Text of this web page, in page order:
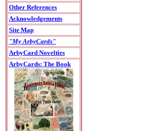
Other References
Acknowledgements
Site Map
"My ArbyCards"
ArbyCard Novelties
ArbyCards: The Book